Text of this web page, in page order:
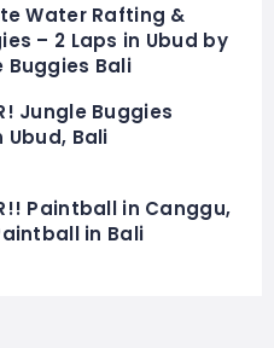
Water Rafting &
– 2 Laps in Ubud by
Buggies Bali
Jungle Buggies
Bali
Paintball in Canggu,
in Bali